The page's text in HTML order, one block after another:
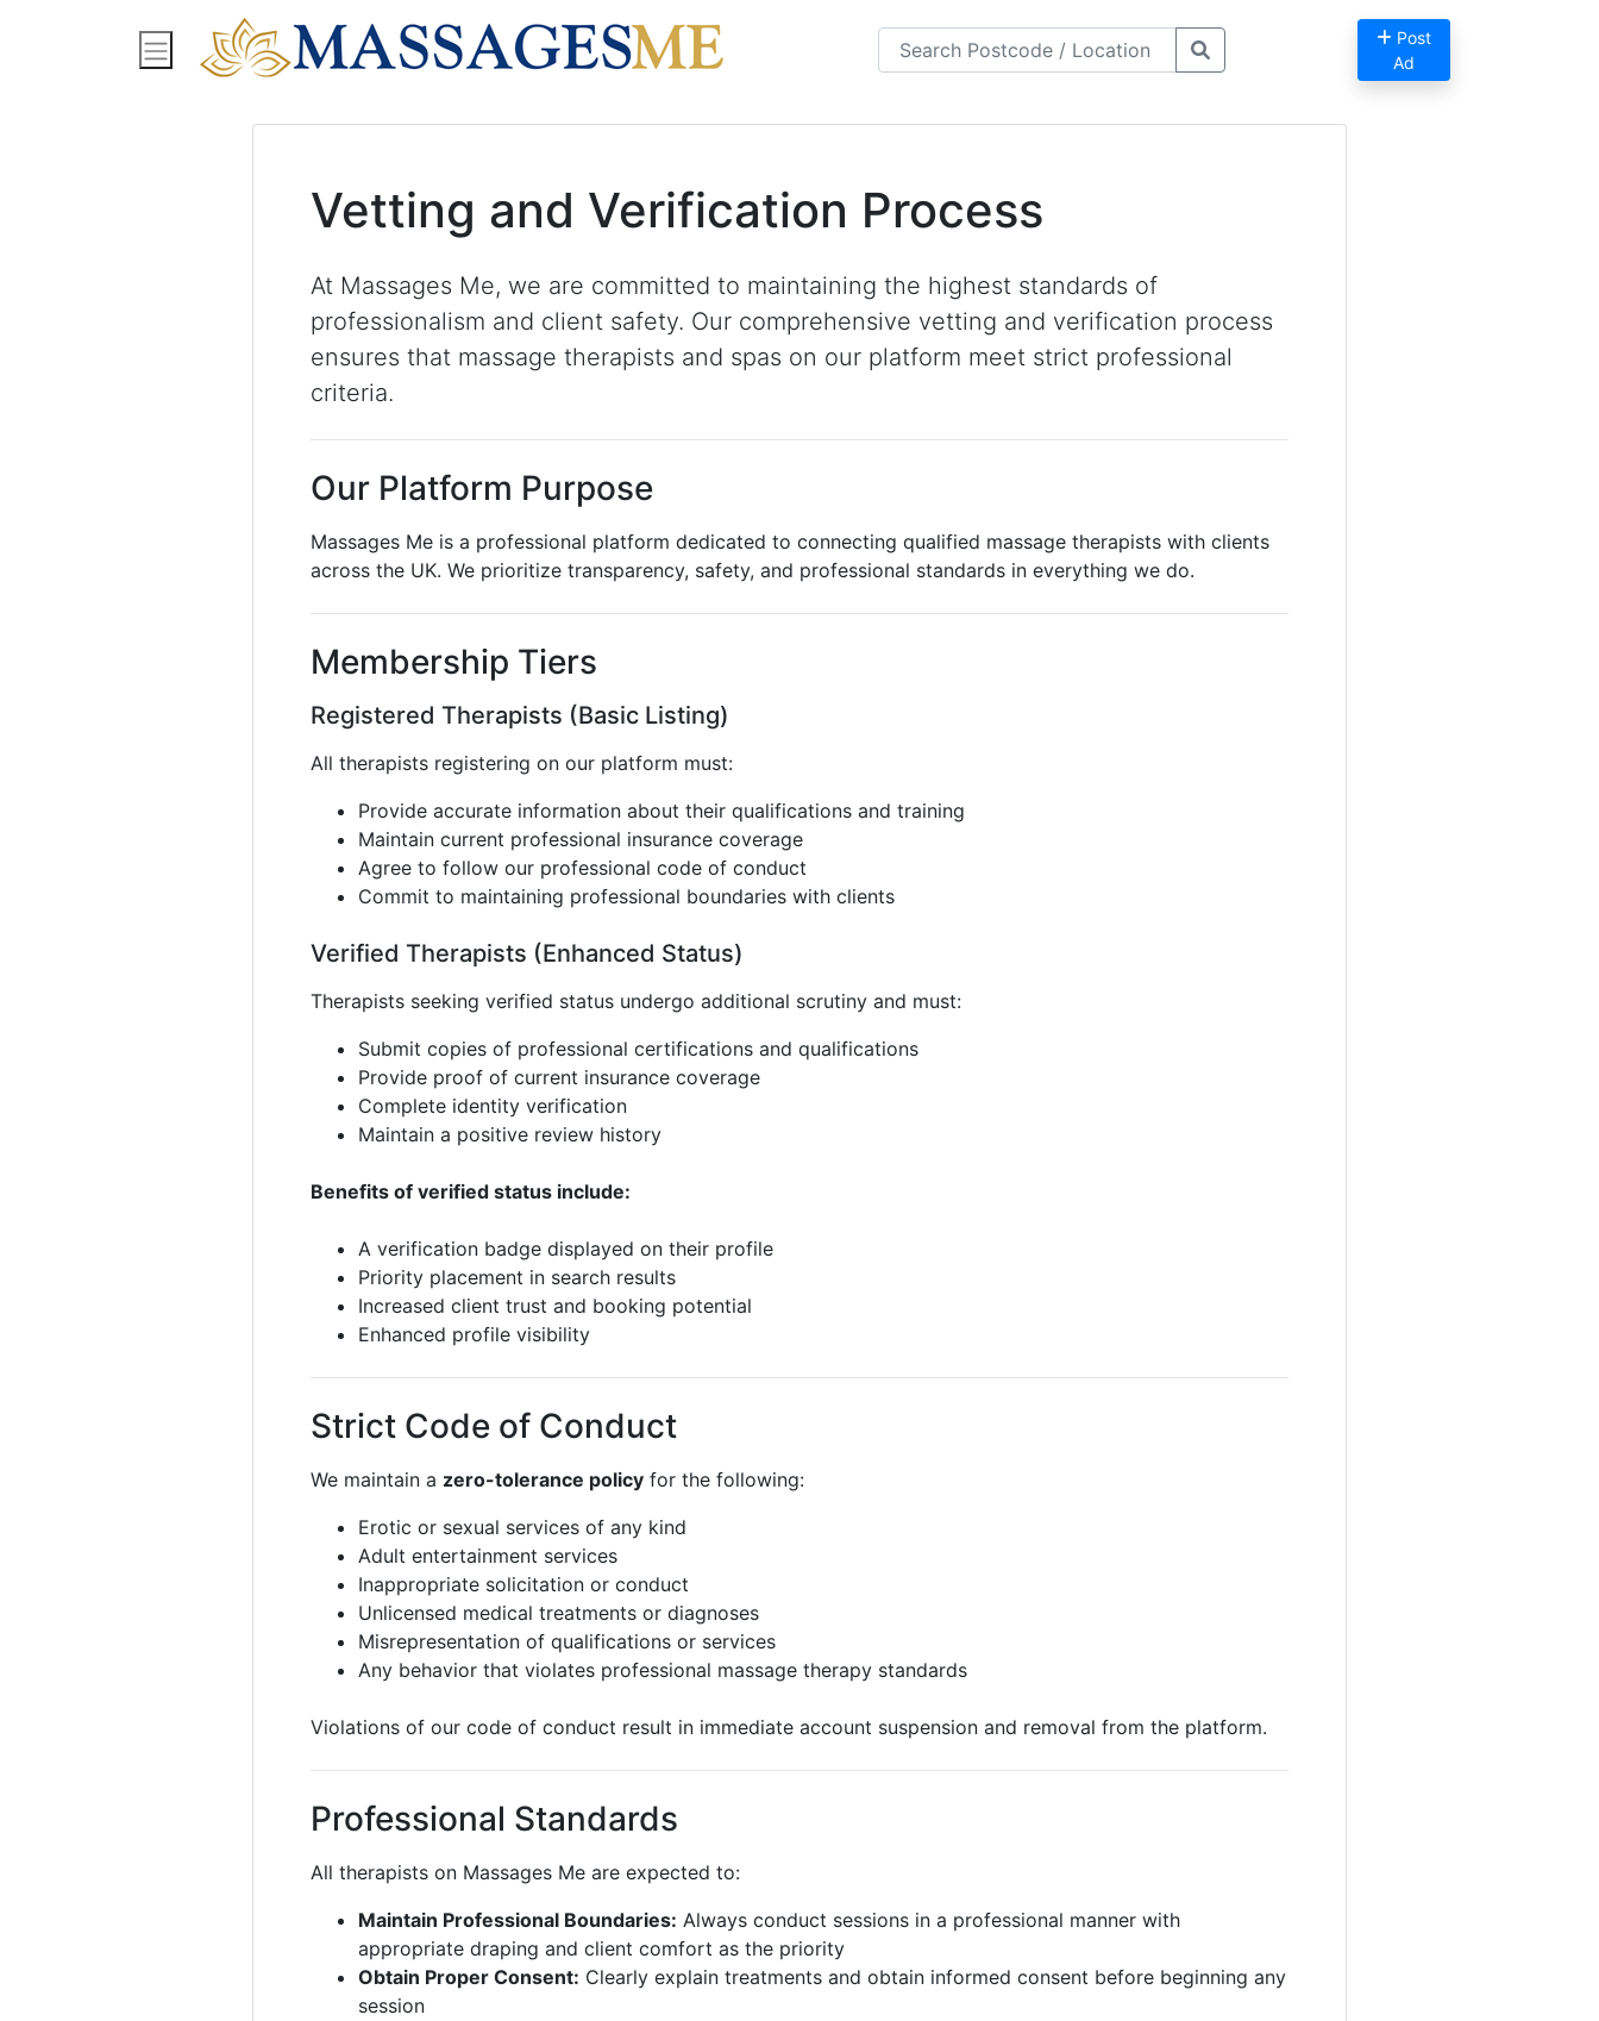
Post
Ad
Find Massage Near Me Spas Treatments FAQS Blog
Vetting and Verification Process
At Massages Me, we are committed to maintaining the highest standards of
professionalism and client safety. Our comprehensive vetting and verification process
ensures that massage therapists and spas on our platform meet strict professional
criteria.
Our Platform Purpose
Massages Me is a professional platform dedicated to connecting qualified massage therapists with clients
across the UK. We prioritize transparency, safety, and professional standards in everything we do.
Membership Tiers
Registered Therapists (Basic Listing)
All therapists registering on our platform must:
Provide accurate information about their qualifications and training
Maintain current professional insurance coverage
Agree to follow our professional code of conduct
Commit to maintaining professional boundaries with clients
Verified Therapists (Enhanced Status)
Therapists seeking verified status undergo additional scrutiny and must:
Submit copies of professional certifications and qualifications
Provide proof of current insurance coverage
Complete identity verification
Maintain a positive review history
Benefits of verified status include:
A verification badge displayed on their profile
Priority placement in search results
Increased client trust and booking potential
Enhanced profile visibility
Strict Code of Conduct
We maintain a zero-tolerance policy for the following:
Erotic or sexual services of any kind
Adult entertainment services
Inappropriate solicitation or conduct
Unlicensed medical treatments or diagnoses
Misrepresentation of qualifications or services
Any behavior that violates professional massage therapy standards
Violations of our code of conduct result in immediate account suspension and removal from the platform.
Professional Standards
All therapists on Massages Me are expected to:
Maintain Professional Boundaries: Always conduct sessions in a professional manner with
appropriate draping and client comfort as the priority
Obtain Proper Consent: Clearly explain treatments and obtain informed consent before beginning any
session